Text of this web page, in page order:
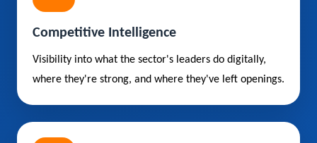
Competitive Intelligence
Visibility into what the sector's leaders do digitally,
where they're strong, and where they've left openings.